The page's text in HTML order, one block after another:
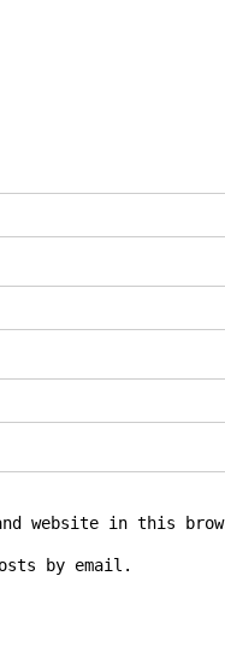
website in this
by email.